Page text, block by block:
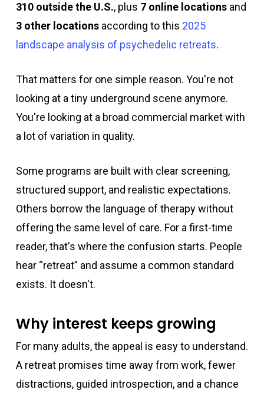
310 outside the U.S., plus 7 online locationsand
3 other locationsaccording to this 2025
landscape analysis of psychedelic retreats.
That matters for one simple reason. You're not
looking at a tiny underground scene anymore.
You're looking at a broad commercial market with
a lot of variation in quality.
Some programs are built with clear screening,
structured support, and realistic expectations.
Others borrow the language of therapy without
offering the same level of care. For a first-time
reader, that's where the confusion starts. People
hear “retreat” and assume a common standard
exists. It doesn't.
Why interest keeps growing
For many adults, the appeal is easy to understand.
A retreat promises time away from work, fewer
distractions, guided introspection, and a chance